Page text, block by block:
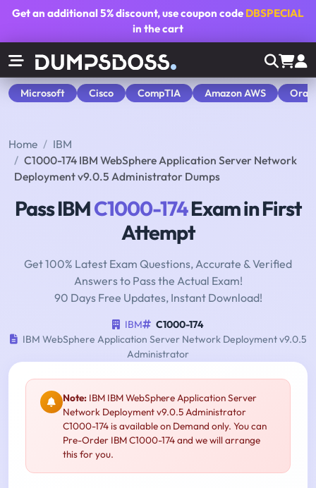
Get an additional5% discount, use coupon code DBSPECIAL
in the cart
Microsoft Cisco CompTIA Amazon AWS
Home
IBM
C1000-174 IBM WebSphere Application Server Network
Deployment v9.0.5 Administrator Dumps
Pass IBMC1000-174Exam in First
Attempt
Get 100% Latest Exam Questions, Accurate & Verified
Answers to Pass the Actual Exam!
90 Days Free Updates, Instant Download!
IBM
C1000-174
IBM WebSphere Application Server Network Deployment v9.0.5
Administrator
Note: IBM IBM WebSphere Application Server
Network Deployment v9.0.5 Administrator
C1000-174 is available on Demand only. You can
Pre-Order IBM C1000-174 and we will arrange
this for you.